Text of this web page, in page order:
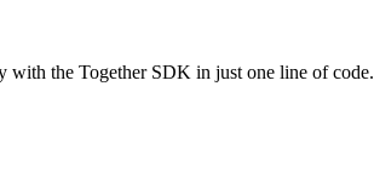
the Together SDK in just one line of code.